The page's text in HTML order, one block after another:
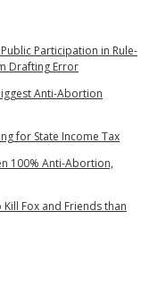
Participation in Rule-
Drafting Error
Anti-Abortion
for State Income Tax
100% Anti-Abortion,
Fox and Friends than